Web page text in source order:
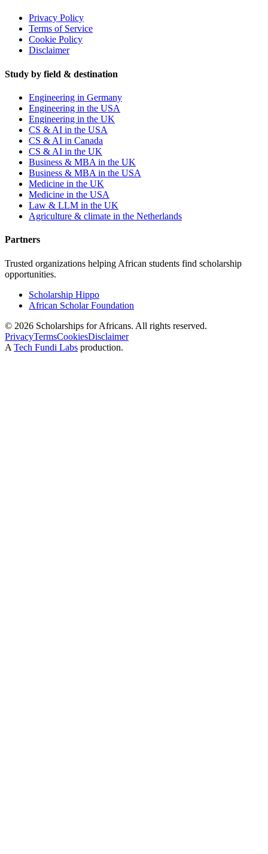
Privacy Policy
Terms of Service
Cookie Policy
Disclaimer
Study by field & destination
Engineering in Germany
Engineering in the USA
Engineering in the UK
CS & AI in the USA
CS & AI in Canada
CS & AI in the UK
Business & MBA in the UK
Business & MBA in the USA
Medicine in the UK
Medicine in the USA
Law & LLM in the UK
Agriculture & climate in the Netherlands
Partners
Trusted organizations helping African students find scholarship
opportunities.
Scholarship Hippo
African Scholar Foundation
© 2026 Scholarships for Africans. All rights reserved.
PrivacyTermsCookiesDisclaimer
A Tech Fundi Labs production.